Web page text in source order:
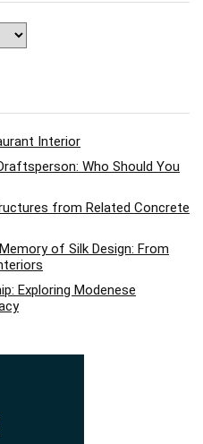
Interior
Who Should You
from Related Concrete
of Silk Design: From
Exploring Modenese